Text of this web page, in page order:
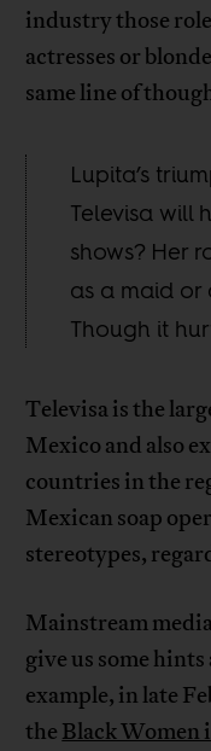
industry those
actresses or
same line of
Lupita’s
Televisa will
shows? Her
as a maid
Though it
Televisa is the
Mexico and also
countries in the
Mexican soap
stereotypes,
Mainstream
give us some
example, in late
the Black Women